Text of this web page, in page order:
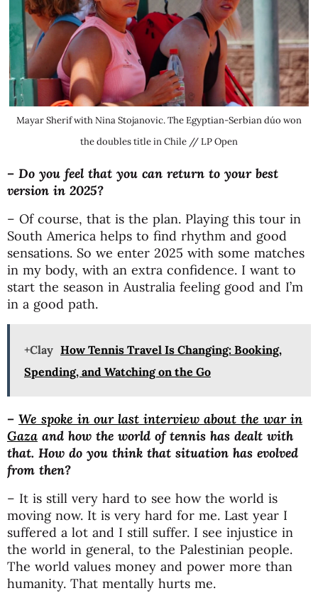
Mayar Sherif with Nina Stojanovic. The Egyptian-Serbian dúo won
the doubles title in Chile // LP Open
– Do you feel that you can return to your best
version in 2025?
– Of course, that is the plan. Playing this tour in
South America helps to find rhythm and good
sensations. So we enter 2025 with some matches
in my body, with an extra confidence. I want to
start the season in Australia feeling good and I’m
in a good path.
+Clay How Tennis Travel Is Changing: Booking,
Spending, and Watching on the Go
– We spoke in our last interview about the war in
Gaza and how the world of tennis has dealt with
that. How do you think that situation has evolved
from then?
– It is still very hard to see how the world is
moving now. It is very hard for me. Last year I
suffered a lot and I still suffer. I see injustice in
the world in general, to the Palestinian people.
The world values money and power more than
humanity. That mentally hurts me.